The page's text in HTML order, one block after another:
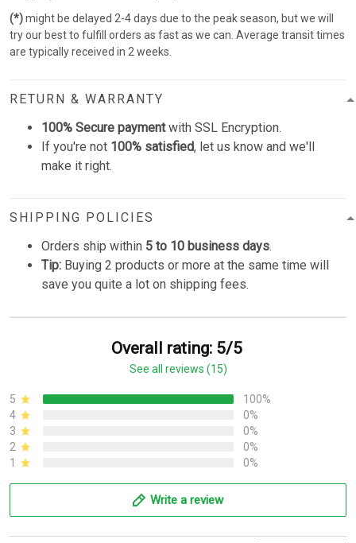
(*)might be delayed 2-4 days due to the peak season, but we will
try our best to fulfill orders as fast as we can. Average transit times
are typically received in 2 weeks.
RETURN & WARRANTY
100% Secure paymentwith SSL Encryption.
If you're not 100% satisfied, let us know and we'll
make it right.
SHIPPING POLICIES
Orders ship within 5 to 10 business days.
Tip: Buying 2 products or more at the same time will
save you quite a lot on shipping fees.
Overall rating: 5/5
See all reviews (15)
5
100%
4
0%
3
0%
2
0%
1
0%
Write a review